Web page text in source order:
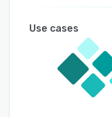
Use cases